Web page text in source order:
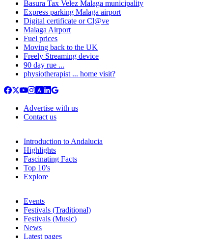
Basura Tax Velez Malaga municipality
Express parking Malaga airport
Digital certificate or Cl@ve
Malaga Airport
Fuel prices
Moving back to the UK
Freely Streaming device
90 day rue ...
physiotherapist ... home visit?
Advertise with us
Contact us
Introduction to Andalucia
Highlights
Fascinating Facts
Top 10's
Explore
Events
Festivals (Traditional)
Festivals (Music)
News
Latest pages